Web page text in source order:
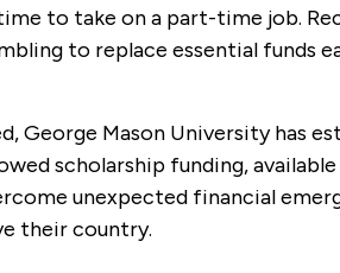
to take on a part-time job.
to replace essential funds
George Mason University has
scholarship funding,
unexpected financial
their country.